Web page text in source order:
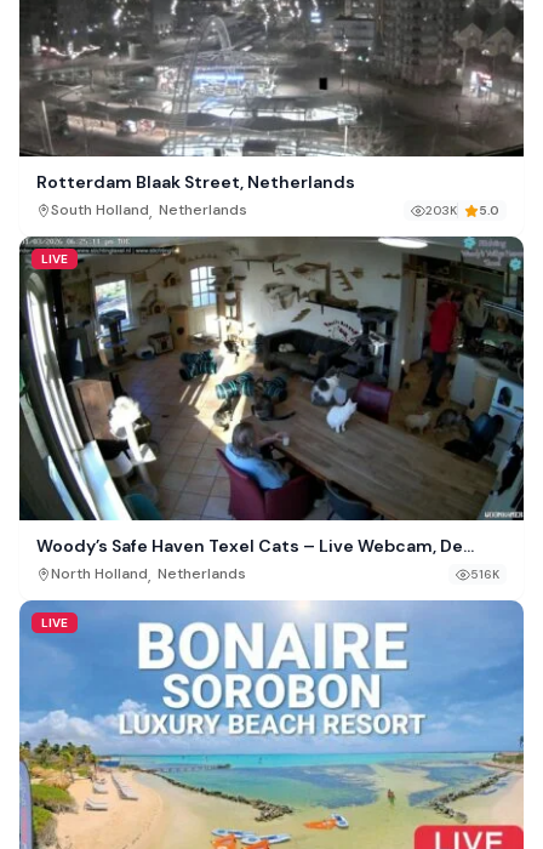
Rotterdam Blaak Street, Netherlands
South Holland, Netherlands 203K 5.0
LIVE
Woody’s Safe Haven Texel Cats – Live Webcam, De
Cocksdorp, Netherlands
North Holland, Netherlands 516K
LIVE